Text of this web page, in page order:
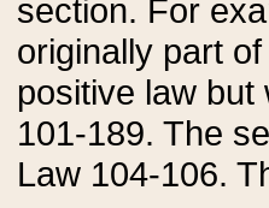
section. For
originally part
positive law but
101-189. The
Law 104-106.